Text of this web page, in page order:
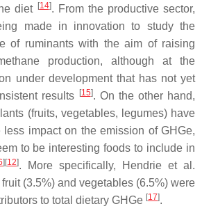
diet [14]. From the productive sector,
made in innovation to study the
of ruminants with the aim of raising
production, although at the
under development that has not yet
results
[15]. On the other hand,
(fruits, vegetables, legumes) have
impact on the emission of GHGe,
to be interesting foods to include in
][12]. More specifically, Hendrie et al.
(3.5%) and vegetables (6.5%) were
to total dietary GHGe [17].